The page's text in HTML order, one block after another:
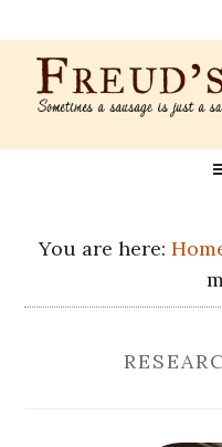
to
main
content
to
secondary
menu
to
primary
sidebar
to
footer
Freud’s
Genealogy,
You are here: